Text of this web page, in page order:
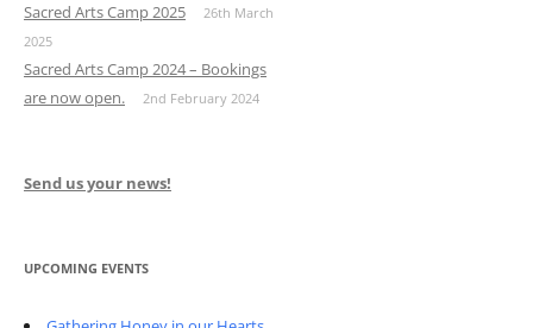
Sacred Arts Camp 2025
26th March
2025
Sacred Arts Camp 2024 – Bookings
are now open.
2nd February 2024
Send us your news!
UPCOMING EVENTS